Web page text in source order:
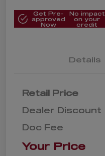
Get Pre-
approved
Now
No impact
on your
credit
Details
Retail Price
Dealer Discount
Doc Fee
Your Price